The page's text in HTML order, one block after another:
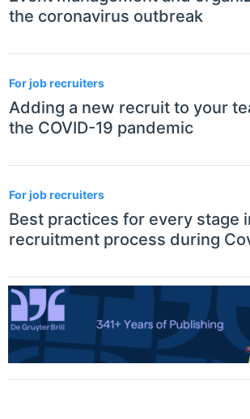
the coronavirus outbreak
For job recruiters
Adding a new recruit to your
the COVID-19 pandemic
For job recruiters
Best practices for every stage
recruitment process during